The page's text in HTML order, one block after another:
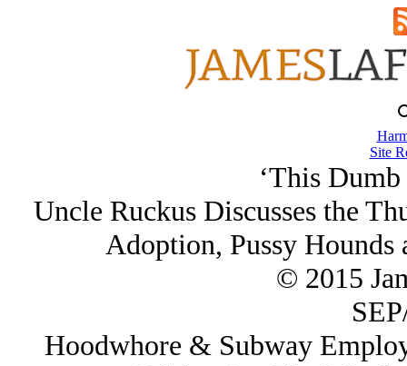
Site
‘This
Uncle Ruckus Discusses the
Adoption, Pussy
© 2015
Hoodwhore & Subway